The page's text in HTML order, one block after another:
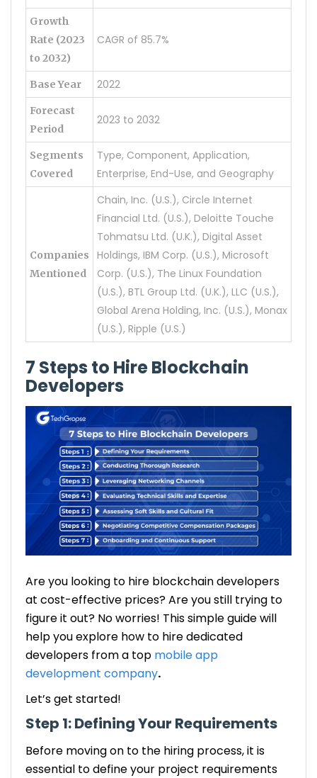
Growth
Rate (2023
to 2032)
CAGR of 85.7%
Base Year 2022
Forecast
Period
2023 to 2032
Segments
Covered
Type, Component, Application,
Enterprise, End-Use, and Geography
Companies
Mentioned
Chain, Inc. (U.S.), Circle Internet
Financial Ltd. (U.S.), Deloitte Touche
Tohmatsu Ltd. (U.K.), Digital Asset
Holdings, IBM Corp. (U.S.), Microsoft
Corp. (U.S.), The Linux Foundation
(U.S.), BTL Group Ltd. (U.K.), LLC (U.S.),
Global Arena Holding, Inc. (U.S.), Monax
(U.S.), Ripple (U.S.)
7 Steps to Hire Blockchain
Developers
Are you looking to hire blockchain developers
at cost-effective prices? Are you still trying to
figure it out? No worries! This simple guide will
help you explore how to hire dedicated
developers from a top mobile app
development company.
Let’s get started!
Step 1: Defining Your Requirements
Before moving on to the hiring process, it is
essential to define your project requirements